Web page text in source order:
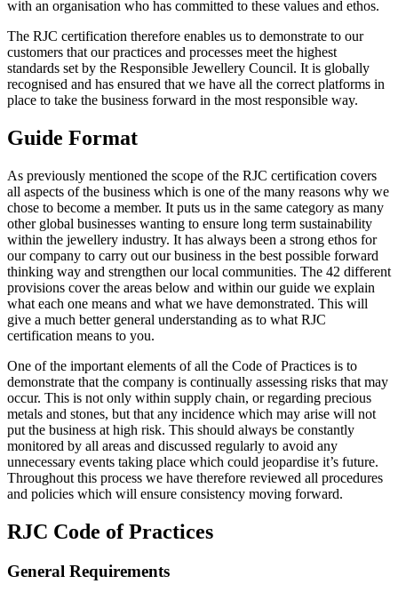
with an organisation who has committed to these values and ethos.
The RJC certification therefore enables us to demonstrate to our
customers that our practices and processes meet the highest
standards set by the Responsible Jewellery Council. It is globally
recognised and has ensured that we have all the correct platforms in
place to take the business forward in the most responsible way.
Guide Format
As previously mentioned the scope of the RJC certification covers
all aspects of the business which is one of the many reasons why we
chose to become a member. It puts us in the same category as many
other global businesses wanting to ensure long term sustainability
within the jewellery industry. It has always been a strong ethos for
our company to carry out our business in the best possible forward
thinking way and strengthen our local communities. The 42 different
provisions cover the areas below and within our guide we explain
what each one means and what we have demonstrated. This will
give a much better general understanding as to what RJC
certification means to you.
One of the important elements of all the Code of Practices is to
demonstrate that the company is continually assessing risks that may
occur. This is not only within supply chain, or regarding precious
metals and stones, but that any incidence which may arise will not
put the business at high risk. This should always be constantly
monitored by all areas and discussed regularly to avoid any
unnecessary events taking place which could jeopardise it’s future.
Throughout this process we have therefore reviewed all procedures
and policies which will ensure consistency moving forward.
RJC Code of Practices
General Requirements